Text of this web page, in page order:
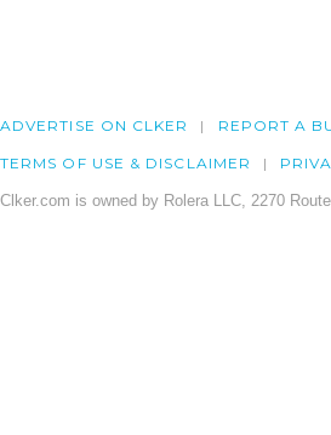
ADVERTISE ON CLKER REPORT A
TERMS OF USE & DISCLAIMER
Clker.com is owned by Rolera LLC, 2270